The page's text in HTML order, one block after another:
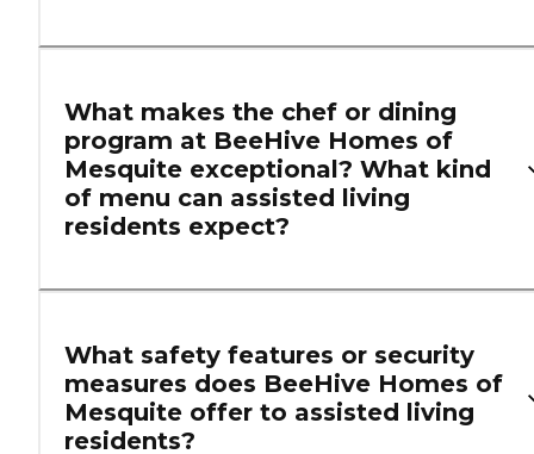
What makes the chef or dining
program at BeeHive Homes of
Mesquite exceptional? What kind
of menu can assisted living
residents expect?
What safety features or security
measures does BeeHive Homes of
Mesquite offer to assisted living
residents?